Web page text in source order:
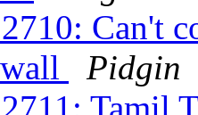
Can't
Pidgin